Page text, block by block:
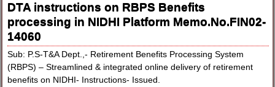
DTA instructions on RBPS Benefits
processing in NIDHI Platform Memo.No.FIN02-
14060
Sub: P.S-T&A Dept.,- Retirement Benefits Processing System
(RBPS) – Streamlined & integrated online delivery of retirement
benefits on NIDHI- Instructions- Issued.